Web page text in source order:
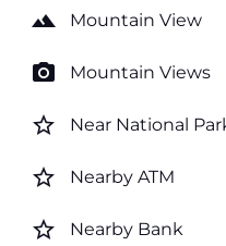
landscape Mountain View
photo_camera Mountain Views
star_border Near National
star_border Nearby ATM
star_border Nearby Bank